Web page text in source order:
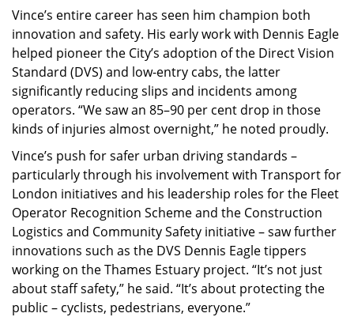
Vince’s entire career has seen him champion both
innovation and safety. His early work with Dennis Eagle
helped pioneer the City’s adoption of the Direct Vision
Standard (DVS) and low-entry cabs, the latter
significantly reducing slips and incidents among
operators. “We saw an 85–90 per cent drop in those
kinds of injuries almost overnight,” he noted proudly.
Vince’s push for safer urban driving standards –
particularly through his involvement with Transport for
London initiatives and his leadership roles for the Fleet
Operator Recognition Scheme and the Construction
Logistics and Community Safety initiative – saw further
innovations such as the DVS Dennis Eagle tippers
working on the Thames Estuary project. “It’s not just
about staff safety,” he said. “It’s about protecting the
public – cyclists, pedestrians, everyone.”